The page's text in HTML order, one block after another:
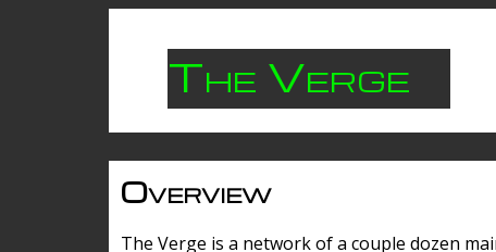
The Verge
Overview
The Verge is a network of a couple dozen